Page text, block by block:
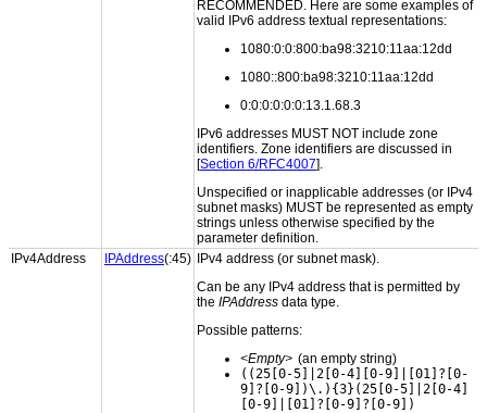
RECOMMENDED. Here are some examples of
valid IPv6 address textual representations:
1080:0:0:800:ba98:3210:11aa:12dd
1080::800:ba98:3210:11aa:12dd
0:0:0:0:0:0:13.1.68.3
IPv6 addresses MUST NOT include zone
identifiers. Zone identifiers are discussed in
[Section 6/RFC4007].
Unspecified or inapplicable addresses (or IPv4
subnet masks) MUST be represented as empty
strings unless otherwise specified by the
parameter definition.
IPv4Address
IPAddress(:45)
IPv4 address (or subnet mask).
Can be any IPv4 address that is permitted by
the IPAddress data type.
Possible patterns:
<Empty> (an empty string)
((25[0-5]|2[0-4][0-9]|[01]?[0-
9]?[0-9])\.){3}(25[0-5]|2[0-4]
[0-9]|[01]?[0-9]?[0-9])